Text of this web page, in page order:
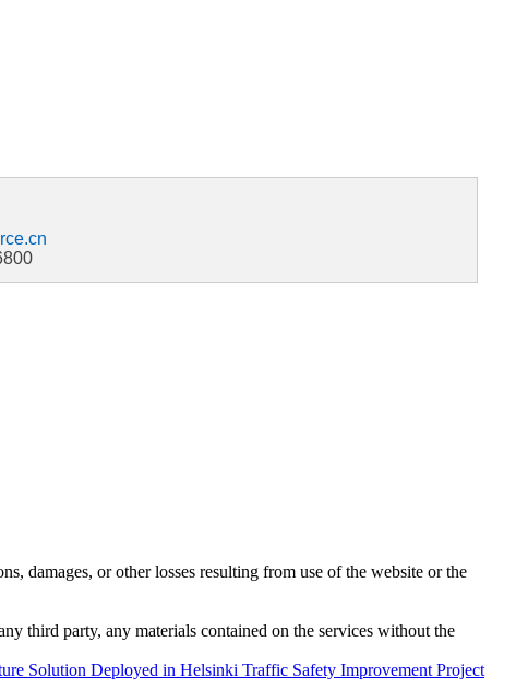
damages, or other losses resulting from use of the website or the
third party, any materials contained on the services without the
Solution Deployed in Helsinki Traffic Safety Improvement Project